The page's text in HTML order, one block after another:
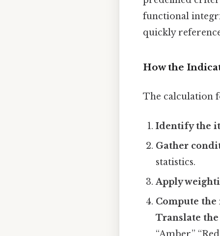
functional
quickly
How the
The calculation
Identify the
Gather
statistics.
Apply
Compute the
Translate